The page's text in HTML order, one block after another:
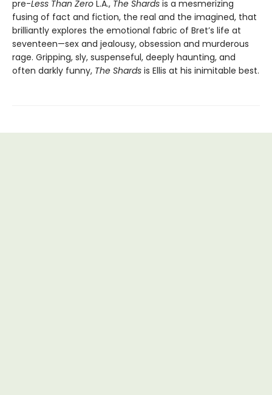
pre-Less Than Zero L.A., The Shards is a mesmerizing
fusing of fact and fiction, the real and the imagined, that
brilliantly explores the emotional fabric of Bret’s life at
seventeen—sex and jealousy, obsession and murderous
rage. Gripping, sly, suspenseful, deeply haunting, and
often darkly funny, The Shards is Ellis at his inimitable best.